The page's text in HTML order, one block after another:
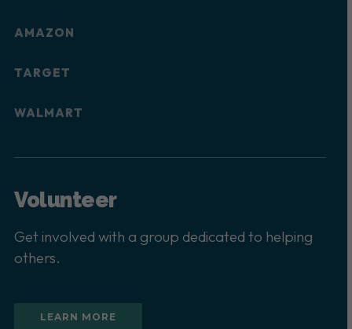
AMAZON
TARGET
WALMART
Volunteer
Get involved with a group dedicated to helping
others.
LEARN MORE